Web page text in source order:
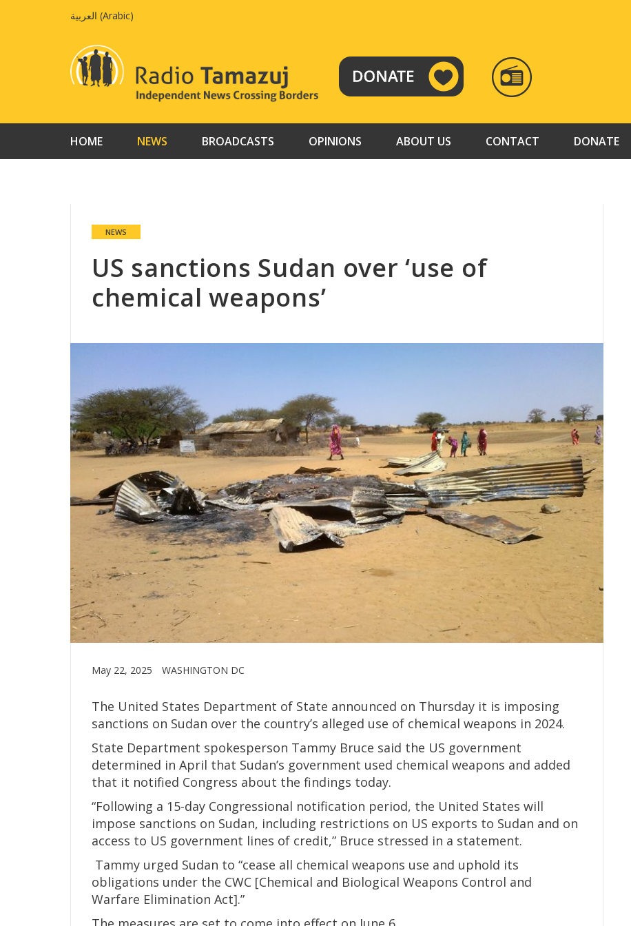
العربية (Arabic)
RADIO
TAMAZUJ
HOME NEWS BROADCASTS OPINIONS ABOUT US CONTACT DONATE
NEWS
US sanctions Sudan over ‘use of
chemical weapons’
May 22, 2025 WASHINGTON DC
The United States Department of State announced on Thursday it is imposing
sanctions on Sudan over the country’s alleged use of chemical weapons in 2024.
State Department spokesperson Tammy Bruce said the US government
determined in April that Sudan’s government used chemical weapons and added
that it notified Congress about the findings today.
“Following a 15-day Congressional notification period, the United States will
impose sanctions on Sudan, including restrictions on US exports to Sudan and on
access to US government lines of credit,” Bruce stressed in a statement.
Tammy urged Sudan to “cease all chemical weapons use and uphold its
obligations under the CWC [Chemical and Biological Weapons Control and
Warfare Elimination Act].”